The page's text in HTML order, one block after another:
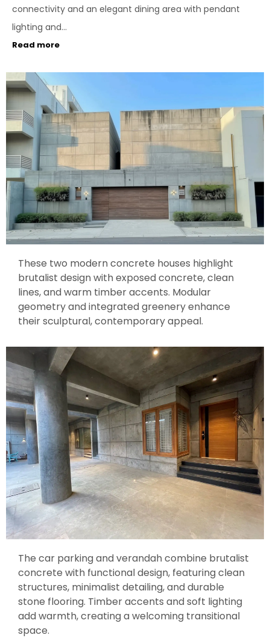
connectivity and an elegant dining area with pendant
lighting and...
Read more
These two modern concrete houses highlight
brutalist design with exposed concrete, clean
lines, and warm timber accents. Modular
geometry and integrated greenery enhance
their sculptural, contemporary appeal.
The car parking and verandah combine brutalist
concrete with functional design, featuring clean
structures, minimalist detailing, and durable
stone flooring. Timber accents and soft lighting
add warmth, creating a welcoming transitional
space.